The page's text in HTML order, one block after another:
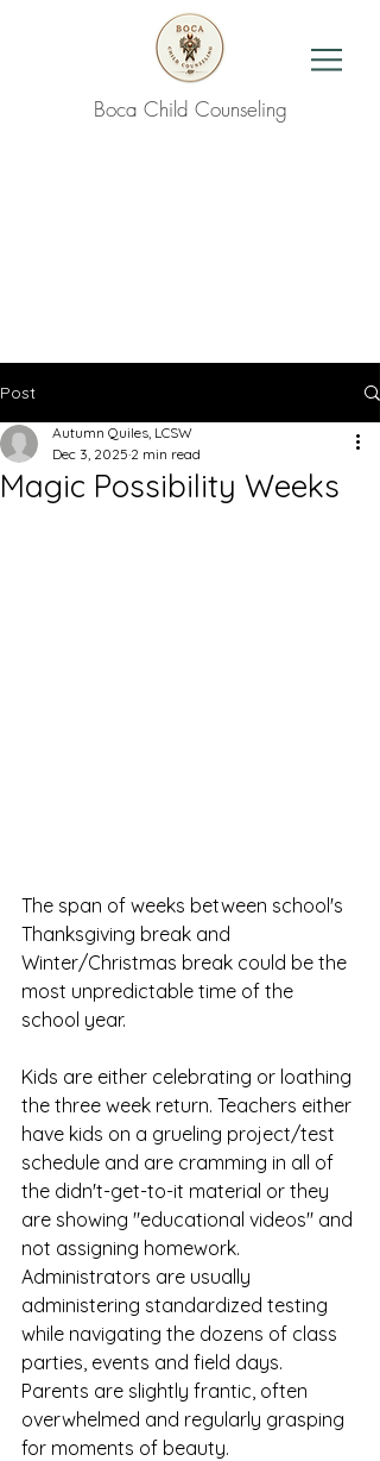
Boca Child Counseling
Post
Magic Possibility Weeks
Autumn Quiles, LCSW
Dec 3, 2025 2 min read
The span of weeks between school's
Thanksgiving break and
Winter/Christmas break could be the
most unpredictable time of the
school year.
Kids are either celebrating or loathing
the three week return. Teachers either
have kids on a grueling project/test
schedule and are cramming in all of
the didn't-get-to-it material or they
are showing "educational videos" and
not assigning homework.
Administrators are usually
administering standardized testing
while navigating the dozens of class
parties, events and field days.
Parents are slightly frantic, often
overwhelmed and regularly grasping
for moments of beauty.